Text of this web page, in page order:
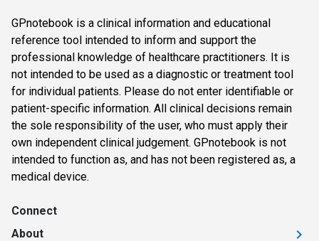
GPnotebook is a clinical information and educational
reference tool intended to inform and support the
professional knowledge of healthcare practitioners. It is
not intended to be used as a diagnostic or treatment tool
for individual patients. Please do not enter identifiable or
patient-specific information. All clinical decisions remain
the sole responsibility of the user, who must apply their
own independent clinical judgement. GPnotebook is not
intended to function as, and has not been registered as, a
medical device.
Connect
About